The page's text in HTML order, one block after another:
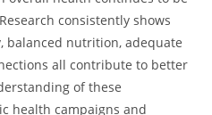
consistently shows
balanced nutrition, adequate
all contribute to better
of these
health campaigns and